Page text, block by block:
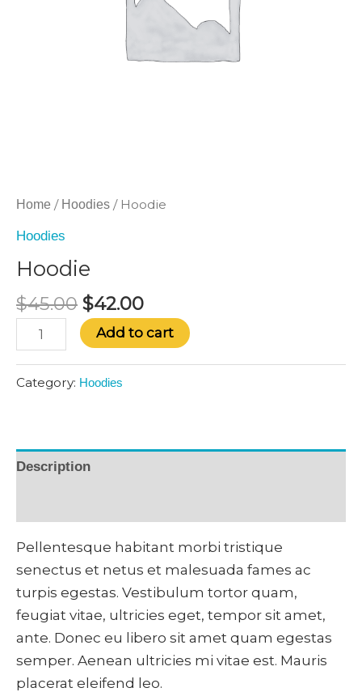
Home / Hoodies / Hoodie
Hoodies
Hoodie
$45.00 $42.00
Add to cart
Category: Hoodies
Description
Pellentesque habitant morbi tristique
senectus et netus et malesuada fames ac
turpis egestas. Vestibulum tortor quam,
feugiat vitae, ultricies eget, tempor sit amet,
ante. Donec eu libero sit amet quam egestas
semper. Aenean ultricies mi vitae est. Mauris
placerat eleifend leo.